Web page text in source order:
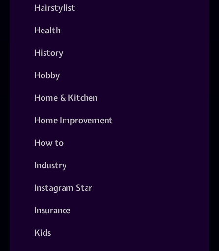
Hairstylist
Health
History
Hobby
Home & Kitchen
Home Improvement
How to
Industry
Instagram Star
Insurance
Kids